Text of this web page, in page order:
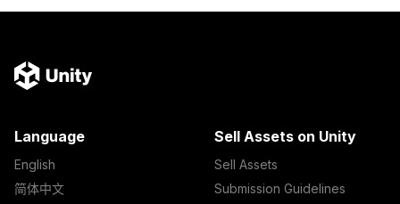
Language
English
简体中文
Sell Assets on Unity
Sell Assets
Submission Guidelines